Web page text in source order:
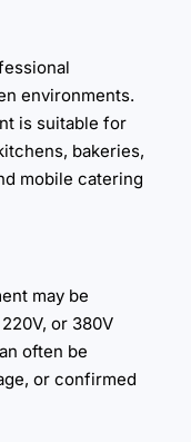
environments.
is suitable for
bakeries,
mobile catering
may be
220V, or 380V
often be
or confirmed